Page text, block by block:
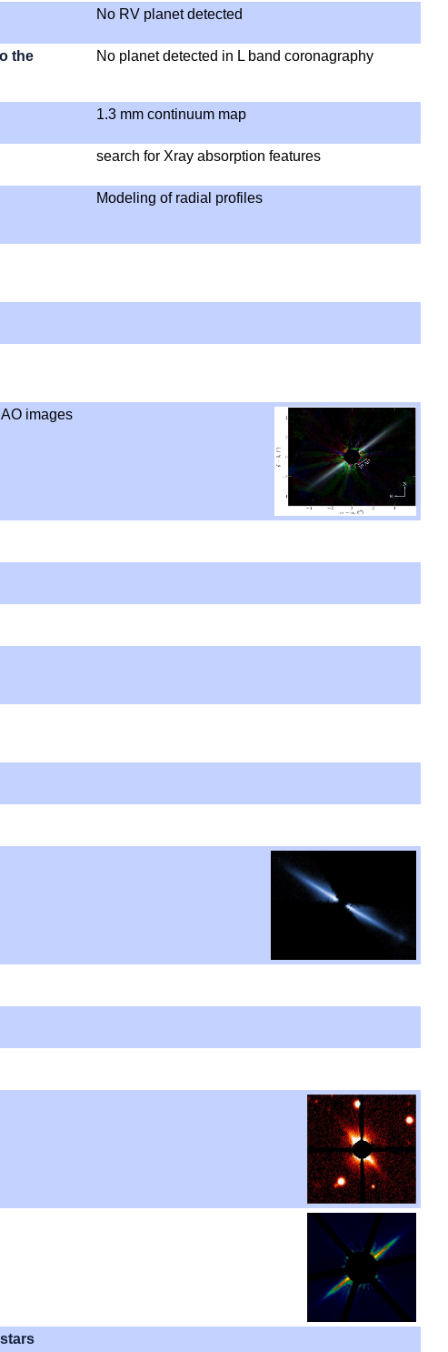
No RV planet detected
the
No planet detected in L band coronagraphy
1.3 mm continuum map
search for Xray absorption features
Modeling of radial profiles
images